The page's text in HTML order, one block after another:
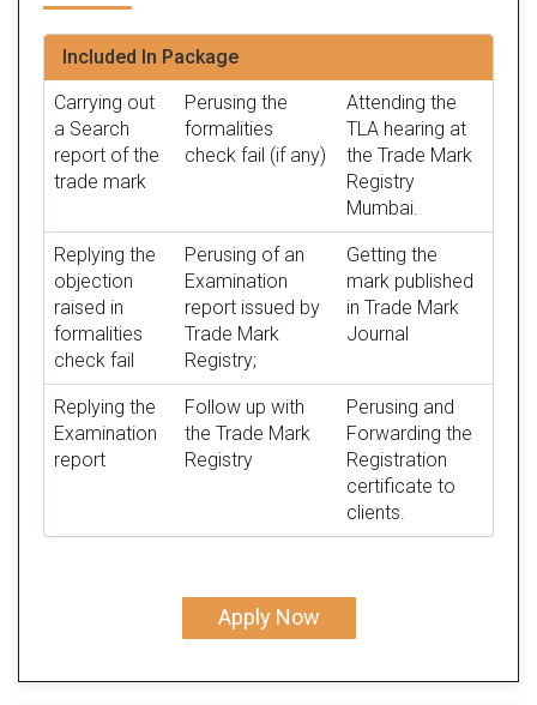
Included In Package
Carrying out
a Search
report of the
trade mark
Perusing the
formalities
check fail (if any)
Attending the
TLA hearing at
the Trade Mark
Registry
Mumbai.
Replying the
objection
raised in
formalities
check fail
Perusing of an
Examination
report issued by
Trade Mark
Registry;
Getting the
mark published
in Trade Mark
Journal
Replying the
Examination
report
Follow up with
the Trade Mark
Registry
Perusing and
Forwarding the
Registration
certificate to
clients.
Apply Now